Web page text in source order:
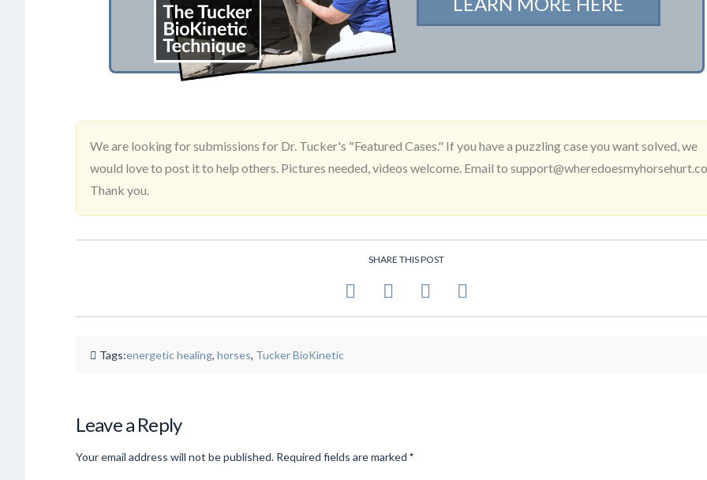
We are looking for submissions for Dr. Tucker's "Featured Cases." If you have a puzzling case you want solved, we
would love to post it to help others. Pictures needed, videos welcome. Email to
Thank you.
SHARE THIS POST
Tags:energetic healing, horses, Tucker BioKinetic
Leave a Reply
Your email address will not be published. Required fields are marked *